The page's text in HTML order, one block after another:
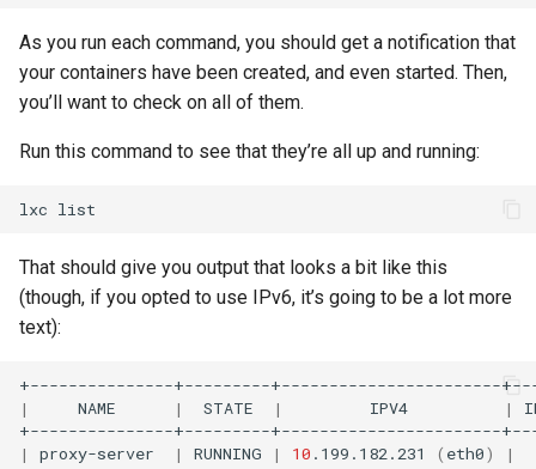
As you run each command, you should get a notification that
your containers have been created, and even started. Then,
you’ll want to check on all of them.
Run this command to see that they’re all up and running:
lxc
That should give you output that looks a bit like this
(though, if you opted to use IPv6, it’s going to be a lot more
text):
| NAME | STATE | IPV4 |
| proxy-server | RUNNING | 10 .199.182.231 ( eth0) |